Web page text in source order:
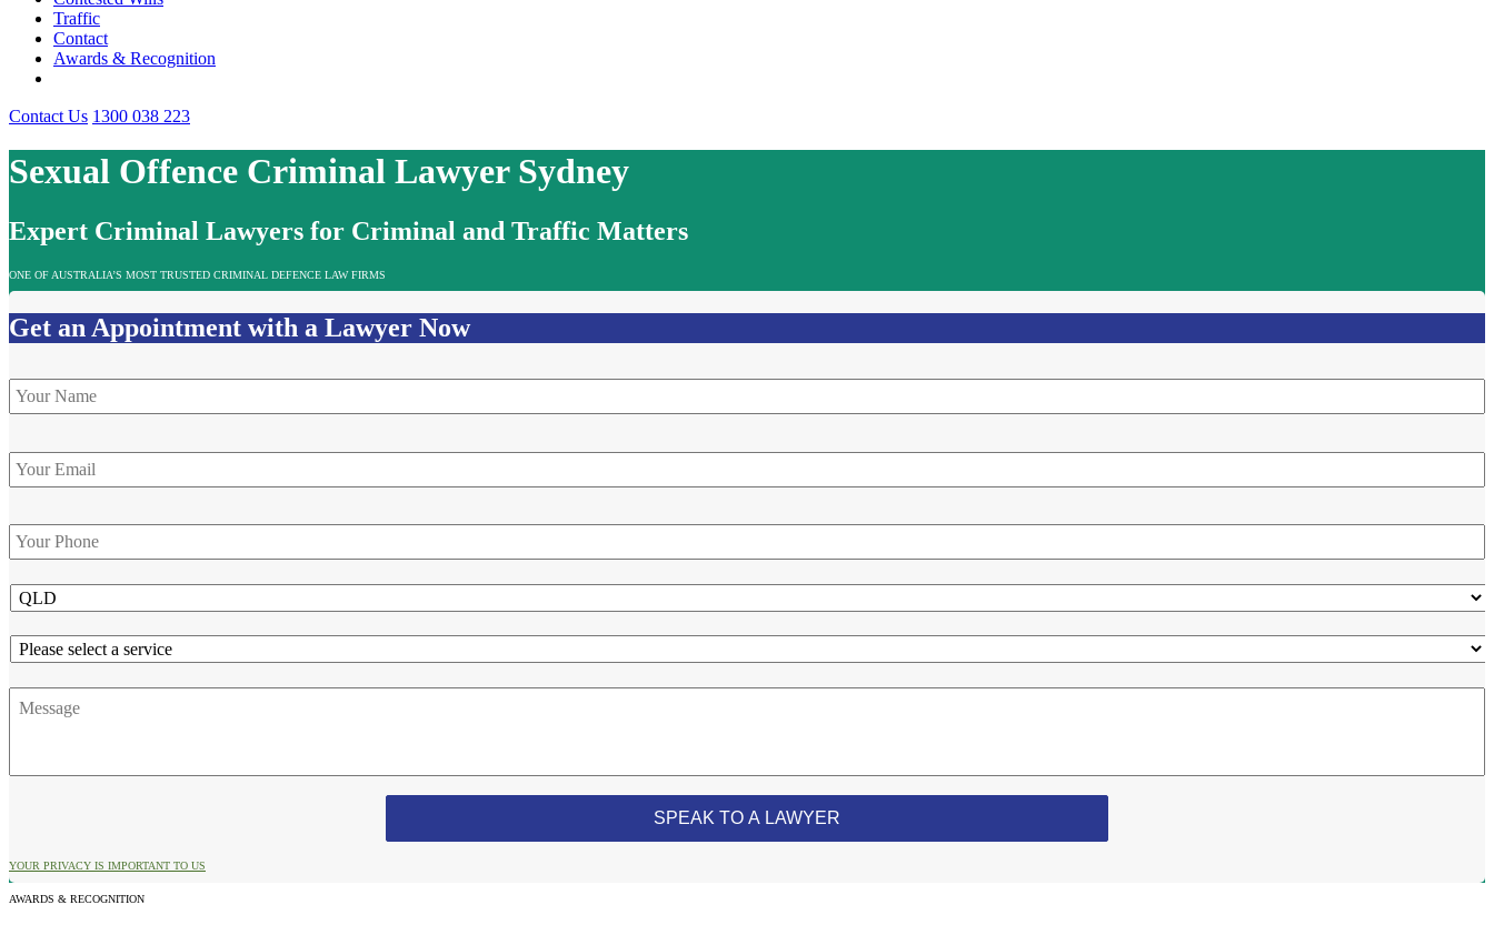
Traffic
Contact
Awards & Recognition
Contact Us 1300 038 223
Sexual Offence Criminal Lawyer Sydney
Expert Criminal Lawyers for Criminal and Traffic Matters
ONE OF AUSTRALIA’S MOST TRUSTED CRIMINAL DEFENCE LAW FIRMS
Get an Appointment with a Lawyer Now
Name *
Email
Phone *
State
Service
Message
YOUR PRIVACY IS IMPORTANT TO US
AWARDS & RECOGNITION